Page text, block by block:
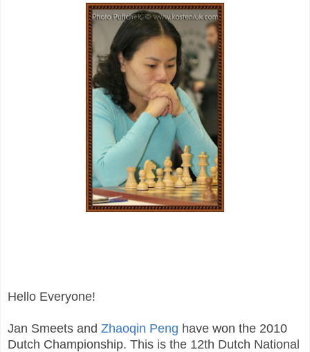
Hello Everyone!
Jan Smeets and Zhaoqin Peng have won the 2010
Dutch Championship. This is the 12th Dutch National